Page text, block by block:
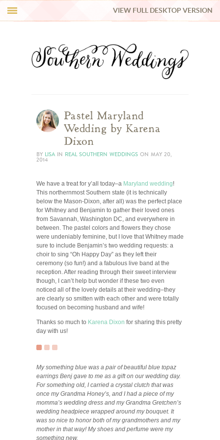
REAL WEDDINGS
INSPIRATION
BLUE RIBBON VENDORS
VIEW FULL DESKTOP VERSION
Pastel Maryland
Wedding by Karena
Dixon
BY LISA IN REAL SOUTHERN WEDDINGS ON MAY 20,
2014
We have a treat for y’all today–a Maryland wedding!
This northernmost Southern state (it is technically
below the Mason-Dixon, after all) was the perfect place
for Whitney and Benjamin to gather their loved ones
from Savannah, Washington DC, and everywhere in
between. The pastel colors and flowers they chose
were undeniably feminine, but I love that Whitney made
sure to include Benjamin’s two wedding requests: a
choir to sing “Oh Happy Day” as they left their
ceremony (so fun!) and a fabulous live band at the
reception. After reading through their sweet interview
though, I can’t help but wonder if these two even
noticed all of the lovely details at their wedding–they
are clearly so smitten with each other and were totally
focused on becoming husband and wife!
Thanks so much to Karena Dixon for sharing this pretty
day with us!
My something blue was a pair of beautiful blue topaz
earrings Benj gave to me as a gift on our wedding day.
For something old, I carried a crystal clutch that was
once my Grandma Honey’s, and I had a piece of my
momma’s wedding dress and my Grandma Gretchen’s
wedding headpiece wrapped around my bouquet. It
was so nice to honor both of my grandmothers and my
mother in that way! My shoes and perfume were my
something new.